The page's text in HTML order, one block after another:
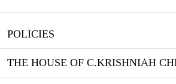
POLICIES
THE HOUSE OF C.KRISHNIAH